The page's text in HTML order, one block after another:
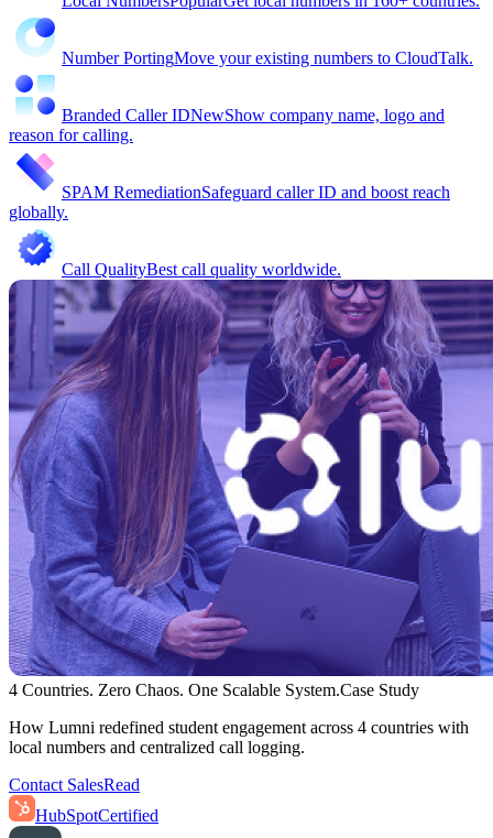
Number PortingMove your existing numbers to CloudTalk.
Branded Caller IDNewShow company name, logo and
reason for calling.
SPAM RemediationSafeguard caller ID and boost reach
globally.
Call QualityBest call quality worldwide.
4 Countries. Zero Chaos. One Scalable System.Case Study
How Lumni redefined student engagement across 4 countries with
local numbers and centralized call logging.
Contact SalesRead
HubSpotCertified